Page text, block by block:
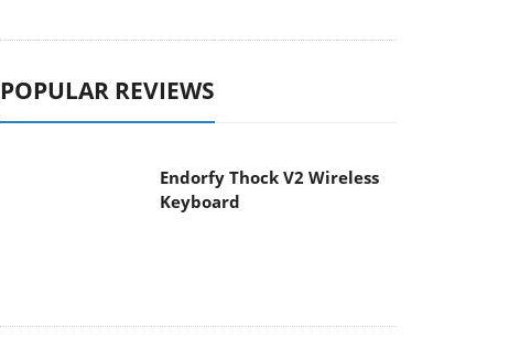
POPULAR REVIEWS
Endorfy Thock V2 Wireless
Keyboard